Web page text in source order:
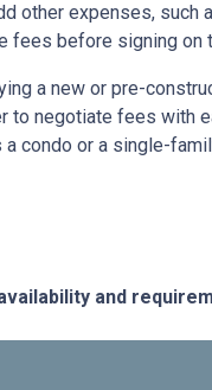
other expenses,
fees before signing on
a new or pre-
to negotiate fees with
condo or a single-
and